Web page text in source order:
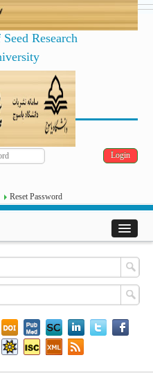
Research
Archive]
Reset Password